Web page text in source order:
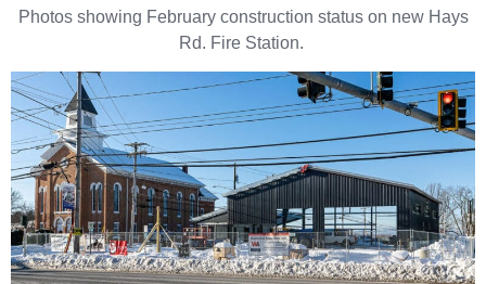
Photos showing February construction status on new Hays
Rd. Fire Station.